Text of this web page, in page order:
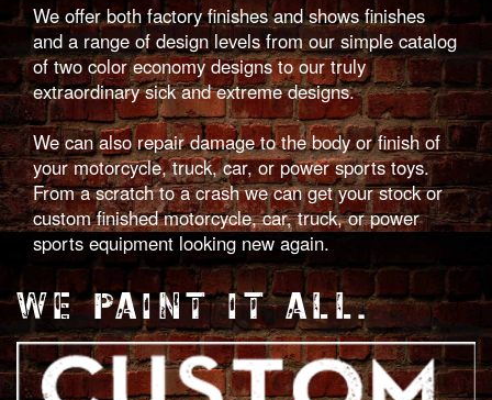
We offer both factory finishes and shows finishes
and a range of design levels from our simple catalog
of two color economy designs to our truly
extraordinary sick and extreme designs.
We can also repair damage to the body or finish of
your motorcycle, truck, car, or power sports toys.
From a scratch to a crash we can get your stock or
custom finished motorcycle, car, truck, or power
sports equipment looking new again.
WE PAINT IT ALL.